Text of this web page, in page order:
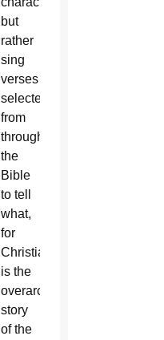
but
rather
sing
verses
selected
from
throughout
the
Bible
to tell
what,
for
Christians,
is the
overarching
story
of the